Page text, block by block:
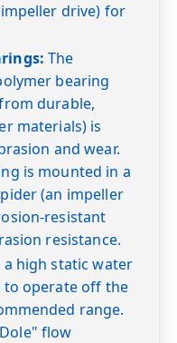
drive) for
The
bearing
durable,
materials) is
and wear.
is mounted in a
(an impeller
resistant
resistance.
high static water
to operate off the
range.
flow